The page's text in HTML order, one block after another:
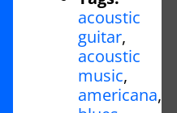
acoustic
guitar,
acoustic
music,
americana,